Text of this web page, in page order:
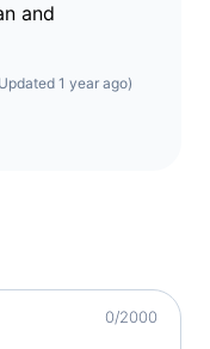
and
1 year ago)
0/2000